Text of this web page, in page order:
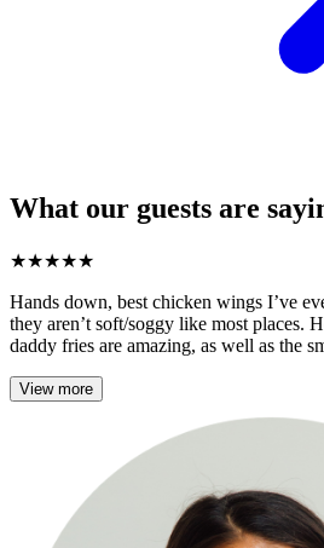
What our guests are
★★★★★
Hands down, best chicken wings I’ve
they aren’t soft/soggy like most places.
daddy fries are amazing, as well as the
View more